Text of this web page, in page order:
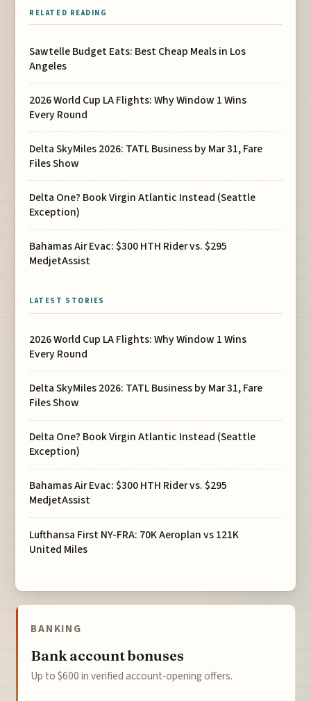
RELATED READING
Sawtelle Budget Eats: Best Cheap Meals in Los
Angeles
2026 World Cup LA Flights: Why Window 1 Wins
Every Round
Delta SkyMiles 2026: TATL Business by Mar 31, Fare
Files Show
Delta One? Book Virgin Atlantic Instead (Seattle
Exception)
Bahamas Air Evac: $300 HTH Rider vs. $295
MedjetAssist
LATEST STORIES
2026 World Cup LA Flights: Why Window 1 Wins
Every Round
Delta SkyMiles 2026: TATL Business by Mar 31, Fare
Files Show
Delta One? Book Virgin Atlantic Instead (Seattle
Exception)
Bahamas Air Evac: $300 HTH Rider vs. $295
MedjetAssist
Lufthansa First NY-FRA: 70K Aeroplan vs 121K
United Miles
BANKING
Bank account bonuses
Up to $600 in verified account-opening offers.